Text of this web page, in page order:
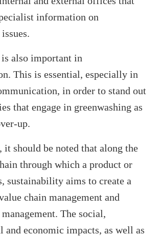
information on
is also important in
This is essential, especially in
in order to stand out
that engage in greenwashing as
up.
it should be noted that along the
through which a product or
sustainability aims to create a
chain management and
The social,
and economic impacts, as well as